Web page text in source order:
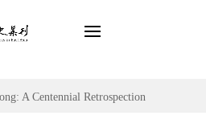
A Centennial Retrospection